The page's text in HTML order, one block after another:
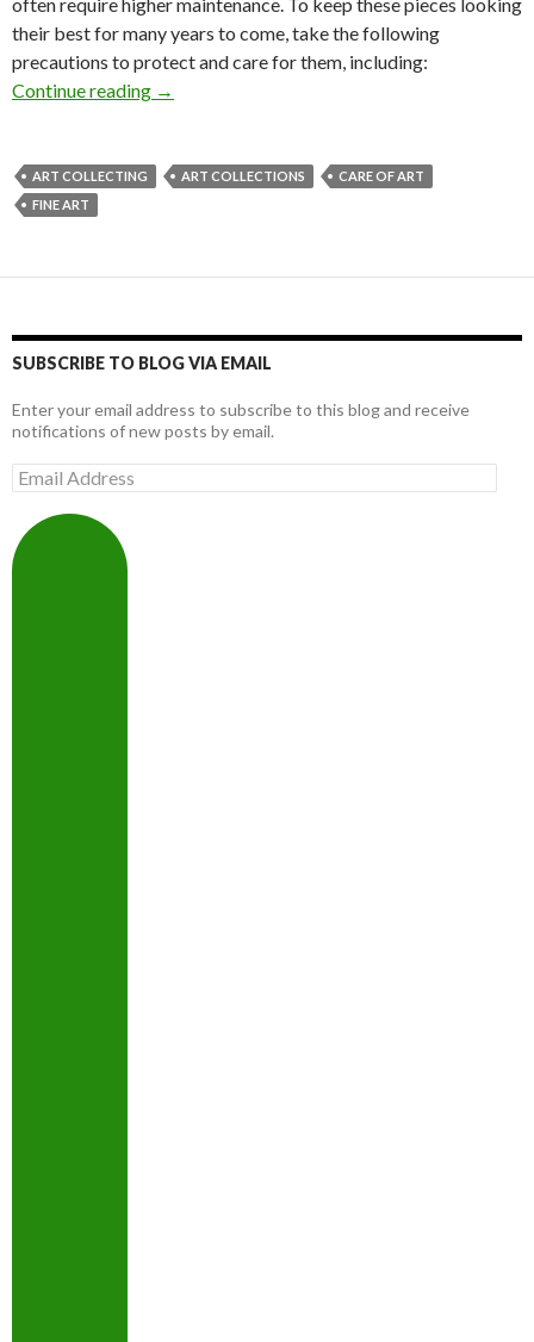
their best for many years to come, take the following
precautions to protect and care for them, including:
Continue reading
A Guide to Taking Care of Paintings
→
ART COLLECTING ART COLLECTIONS
CARE OF ART
FINE ART
SUBSCRIBE TO BLOG VIA EMAIL
Enter your email address to subscribe to this blog and receive
notifications of new posts by email.
Email
Address